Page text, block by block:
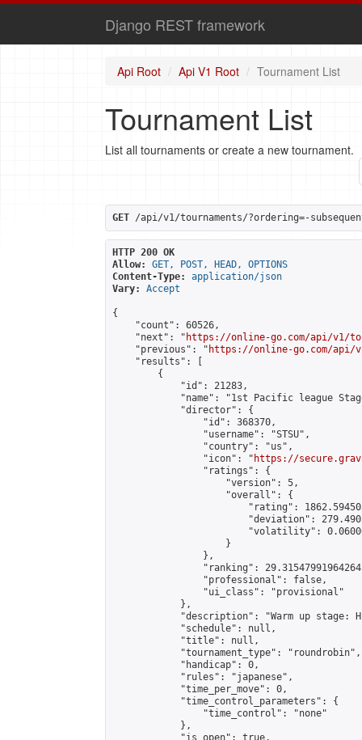
Django REST framework
Api Root Api V1 Root Tournament List
Tournament List
List all tournaments or create a new tournament.
GET /api/v1/tournaments/?ordering=-
HTTP 200 OK
Allow:
GET, POST, HEAD, OPTIONS
Content-Type:
application/json
Vary:
Accept
{
    "count": 60526,
    "next": "
https://online-go.com/api/v1/
    "previous": "
https://online-go.com/api/v1/
    "results": [
        {
            "id": 21283,
"name": "1st Pacific league
            "director": {
                "id": 368370,
                "username": "STSU",
                "country": "us",
                "icon": "
https://
                "ratings": {
                    "version": 5,
                    "overall": {
"rating":
"deviation":
"volatility":
                    }
                },
"ranking":
                "professional": false,
                "ui_class": "provisional"
            },
"description": "Warm up stage:
            "schedule": null,
            "title": null,
            "tournament_type": "roundrobin",
            "handicap": 0,
            "rules": "japanese",
            "time_per_move": 0,
            "time_control_parameters": {
                "time_control": "none"
            },
            "is_open": true,